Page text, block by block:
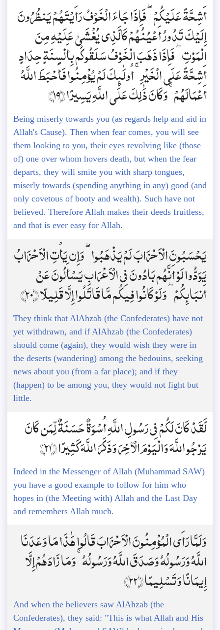
أَشِحَّةً عَلَيْكُمْ ۖ فَإِذَا جَاءَ الْخَوْفُ رَأَيْتَهُمْ يَنظُرُونَ
إِلَيْكَ تَدُورُ أَعْيُنُهُمْ كَالَّذِي يُغْشَىٰ عَلَيْهِ مِنَ
الْمَوْتِ ۖ فَإِذَا ذَهَبَ الْخَوْفُ سَلَقُوكُم بِأَلْسِنَةٍ حِدَادٍ
أَشِحَّةً عَلَى الْخَيْرِ ۚ أُولَٰئِكَ لَمْ يُؤْمِنُوا فَأَحْبَطَ اللَّهُ
أَعْمَالَهُمْ ۚ وَكَانَ ذَٰلِكَ عَلَى اللَّهِ يَسِيرًا ﴿19﴾
Being miserly towards you (as regards help and aid in
Allah's Cause). Then when fear comes, you will see
them looking to you, their eyes revolving like (those
of) one over whom hovers death, but when the fear
departs, they will smite you with sharp tongues,
miserly towards (spending anything in any) good (and
only covetous of booty and wealth). Such have not
believed. Therefore Allah makes their deeds fruitless,
and that is ever easy for Allah.
يَحْسَبُونَ الْأَحْزَابَ لَمْ يَذْهَبُوا ۖ وَإِن يَأْتِ الْأَحْزَابُ
يَوَدُّوا لَوْ أَنَّهُم بَادُونَ فِي الْأَعْرَابِ يَسْأَلُونَ عَنْ
أَنبَائِكُمْ ۖ وَلَوْ كَانُوا فِيكُم مَّا قَاتَلُوا إِلَّا قَلِيلًا ﴿20﴾
They think that AlAhzab (the Confederates) have not
yet withdrawn, and if AlAhzab (the Confederates)
should come (again), they would wish they were in
the deserts (wandering) among the bedouins, seeking
news about you (from a far place); and if they
(happen) to be among you, they would not fight but
little.
لَّقَدْ كَانَ لَكُمْ فِي رَسُولِ اللَّهِ أُسْوَةٌ حَسَنَةٌ لِّمَن كَانَ
يَرْجُو اللَّهَ وَالْيَوْمَ الْآخِرَ وَذَكَرَ اللَّهَ كَثِيرًا ﴿21﴾
Indeed in the Messenger of Allah (Muhammad SAW)
you have a good example to follow for him who
hopes in (the Meeting with) Allah and the Last Day
and remembers Allah much.
وَلَمَّا رَأَى الْمُؤْمِنُونَ الْأَحْزَابَ قَالُوا هَٰذَا مَا وَعَدَنَا
اللَّهُ وَرَسُولُهُ وَصَدَقَ اللَّهُ وَرَسُولُهُ ۚ وَمَا زَادَهُمْ إِلَّا
إِيمَانًا وَتَسْلِيمًا ﴿22﴾
And when the believers saw AlAhzab (the
Confederates), they said: "This is what Allah and His